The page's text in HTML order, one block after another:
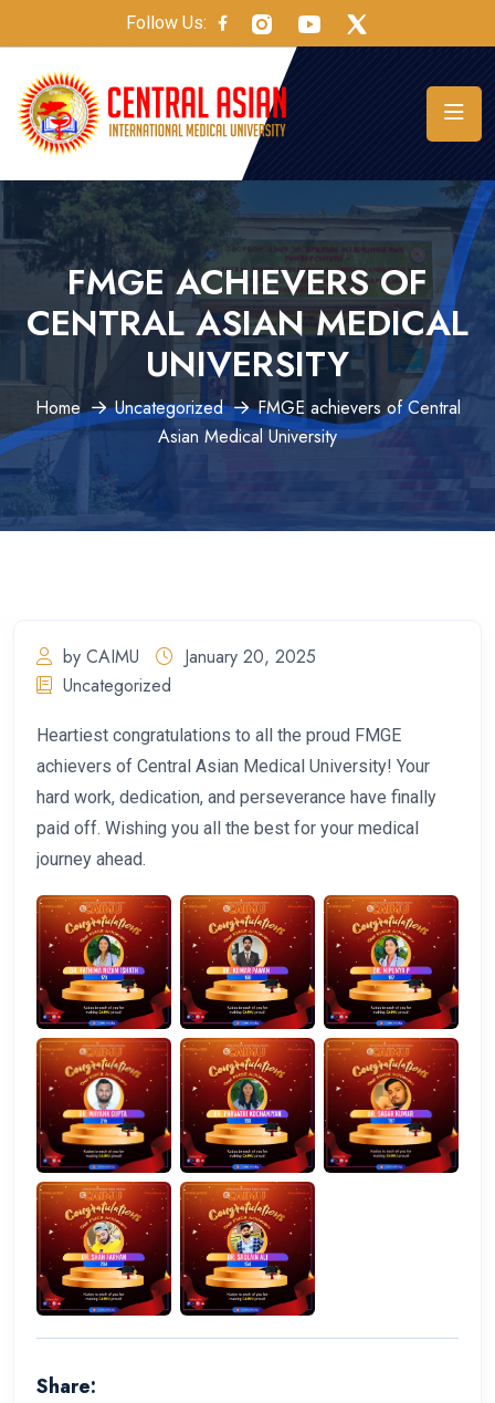
Follow Us:
FMGE ACHIEVERS OF
CENTRAL ASIAN MEDICAL
UNIVERSITY
Home Uncategorized
FMGE achievers of Central
Asian Medical University
by CAIMU
January 20, 2025
Uncategorized
Heartiest congratulations to all the proud FMGE
achievers of Central Asian Medical University! Your
hard work, dedication, and perseverance have finally
paid off. Wishing you all the best for your medical
journey ahead.
Share: